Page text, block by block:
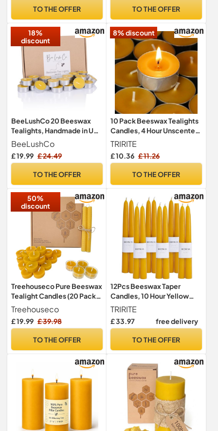
TO THE OFFER TO THE OFFER
18%
discount
BeeLushCo 20 Beeswax
Tealights, Handmade in UK,
Non-Toxic Organic
Candles, Cotton Wick
BeeLushCo
£ 19.99 £ 24.49
TO THE OFFER
8% discount
10 Pack Beeswax Tealights
Candles, 4 Hour Unscented
Candles
TRIRITE
£ 10.36 £ 11.26
TO THE OFFER
50%
discount
Treehouseco Pure Beeswax
Tealight Candles (20 Pack)
with 2 Honeycomb Taper
Candles & 4 Reusable Glass
Holders – Non-Toxic, Eco-
Treehouseco
£ 19.99 £ 39.98
TO THE OFFER
12Pcs Beeswax Taper
Candles, 10 Hour Yellow
Dinner Candles
TRIRITE
£ 33.97 free delivery
TO THE OFFER